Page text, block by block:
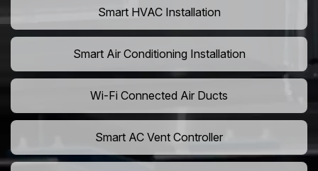
Smart HVAC Installation
Smart Air Conditioning Installation
Wi-Fi Connected Air Ducts
Smart AC Vent Controller